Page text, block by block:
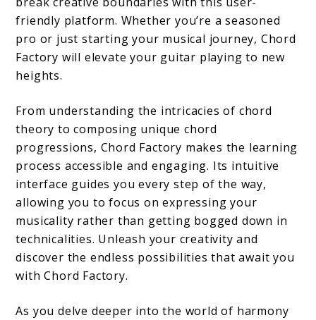
friendly platform. Whether you’re a seasoned
pro or just starting your musical journey, Chord
Factory will elevate your guitar playing to new
heights.
From understanding the intricacies of chord
theory to composing unique chord
progressions, Chord Factory makes the learning
process accessible and engaging. Its intuitive
interface guides you every step of the way,
allowing you to focus on expressing your
musicality rather than getting bogged down in
technicalities. Unleash your creativity and
discover the endless possibilities that await you
with Chord Factory.
As you delve deeper into the world of harmony